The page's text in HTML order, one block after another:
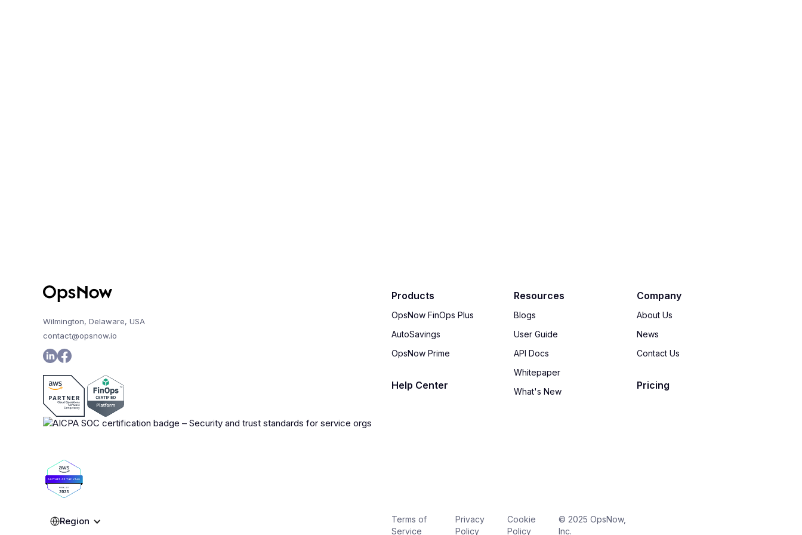
Wilmington, Delaware, USA
contact@opsnow.io
Products
OpsNow FinOps Plus
AutoSavings
OpsNow Prime
Help Center
Resources
Blogs
User Guide
API Docs
Whitepaper
What's New
Company
About Us
News
Contact Us
Pricing
Terms of
Service
Privacy
Policy
Cookie
Policy
© 2025 OpsNow,
Inc.
Region